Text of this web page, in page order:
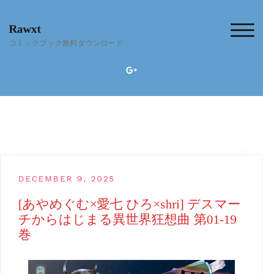
content
Rawxt
コミックブック無料ダウンロード
DECEMBER 9, 2025
[あやめぐむ×愛七 ひろ×shri] デスマー
チからはじまる異世界狂想曲 第01-19
巻